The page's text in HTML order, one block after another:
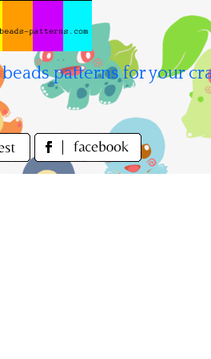
patterns for your